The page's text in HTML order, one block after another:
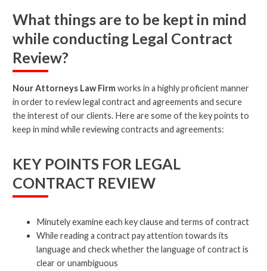
What things are to be kept in mind
while conducting Legal Contract
Review?
Nour Attorneys Law Firmworks in a highly proficient manner
in order to review legal contract and agreements and secure
the interest of our clients. Here are some of the key points to
keep in mind while reviewing contracts and agreements:
KEY POINTS FOR LEGAL
CONTRACT REVIEW
Minutely examine each key clause and terms of contract
While reading a contract pay attention towards its
language and check whether the language of contract is
clear or unambiguous